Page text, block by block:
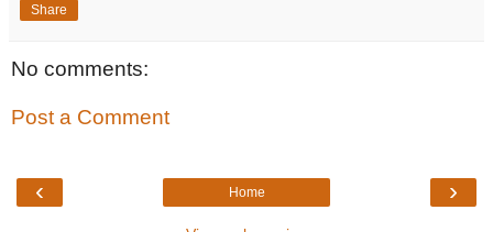
Share
No comments:
Post a Comment
‹ ›
Home